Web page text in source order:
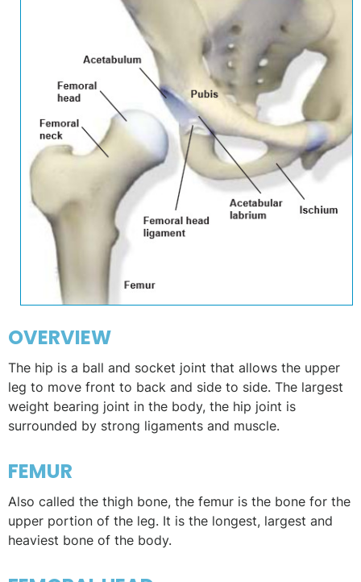
OVERVIEW
The hip is a ball and socket joint that allows the upper
leg to move front to back and side to side. The largest
weight bearing joint in the body, the hip joint is
surrounded by strong ligaments and muscle.
FEMUR
Also called the thigh bone, the femur is the bone for the
upper portion of the leg. It is the longest, largest and
heaviest bone of the body.